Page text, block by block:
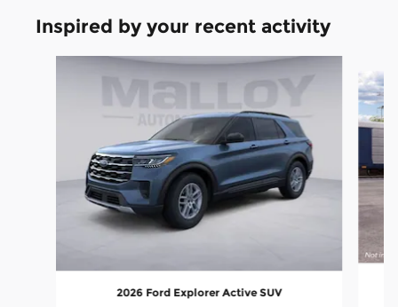
Inspired by your recent activity
2026 Ford Explorer Active SUV